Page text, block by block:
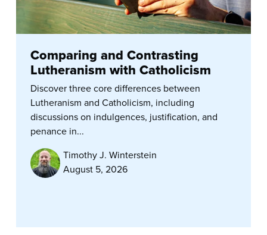
Comparing and Contrasting
Lutheranism with Catholicism
Discover three core differences between
Lutheranism and Catholicism, including
discussions on indulgences, justification, and
penance in...
Timothy J. Winterstein
August 5, 2026